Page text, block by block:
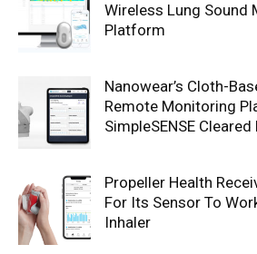
Wireless Lung Sound
Platform
Nanowear’s Cloth-
Remote Monitoring
SimpleSENSE Cleared
Propeller Health
For Its Sensor To
Inhaler